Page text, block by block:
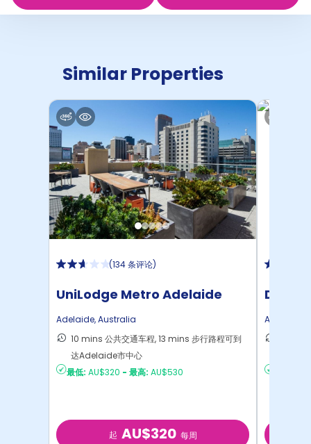
Similar Properties
(134 条评论)
UniLodge Metro Adelaide
Adelaide,Australia
10 mins 公共交通车程, 13 mins 步行路程可到
达Adelaide市中心
最低: AU$320 - 最高: AU$530
起 AU$320 每周
Dwell
Adelaide